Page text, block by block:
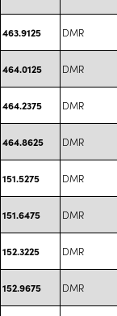
463.9125 DMR
464.0125 DMR
464.2375 DMR
464.8625 DMR
151.5275 DMR
151.6475 DMR
152.3225 DMR
152.9675 DMR